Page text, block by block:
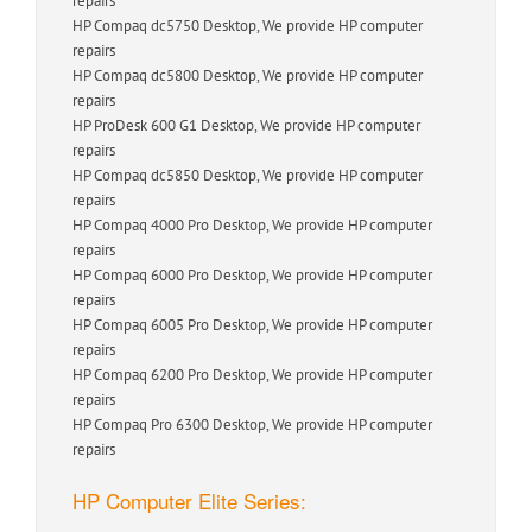
HP Compaq dc5750 Desktop, We provide HP computer
repairs
HP Compaq dc5800 Desktop, We provide HP computer
repairs
HP ProDesk 600 G1 Desktop, We provide HP computer
repairs
HP Compaq dc5850 Desktop, We provide HP computer
repairs
HP Compaq 4000 Pro Desktop, We provide HP computer
repairs
HP Compaq 6000 Pro Desktop, We provide HP computer
repairs
HP Compaq 6005 Pro Desktop, We provide HP computer
repairs
HP Compaq 6200 Pro Desktop, We provide HP computer
repairs
HP Compaq Pro 6300 Desktop, We provide HP computer
repairs
HP Computer Elite Series: